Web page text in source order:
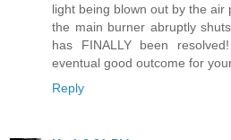
light being blown out by the
the main burner abruptly
has FINALLY been
eventual good outcome for
Reply